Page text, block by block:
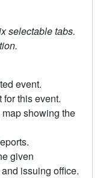
selectable tabs.
event.
for this event.
showing the
given
issuing office.